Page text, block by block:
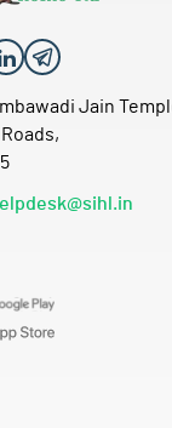
Jain